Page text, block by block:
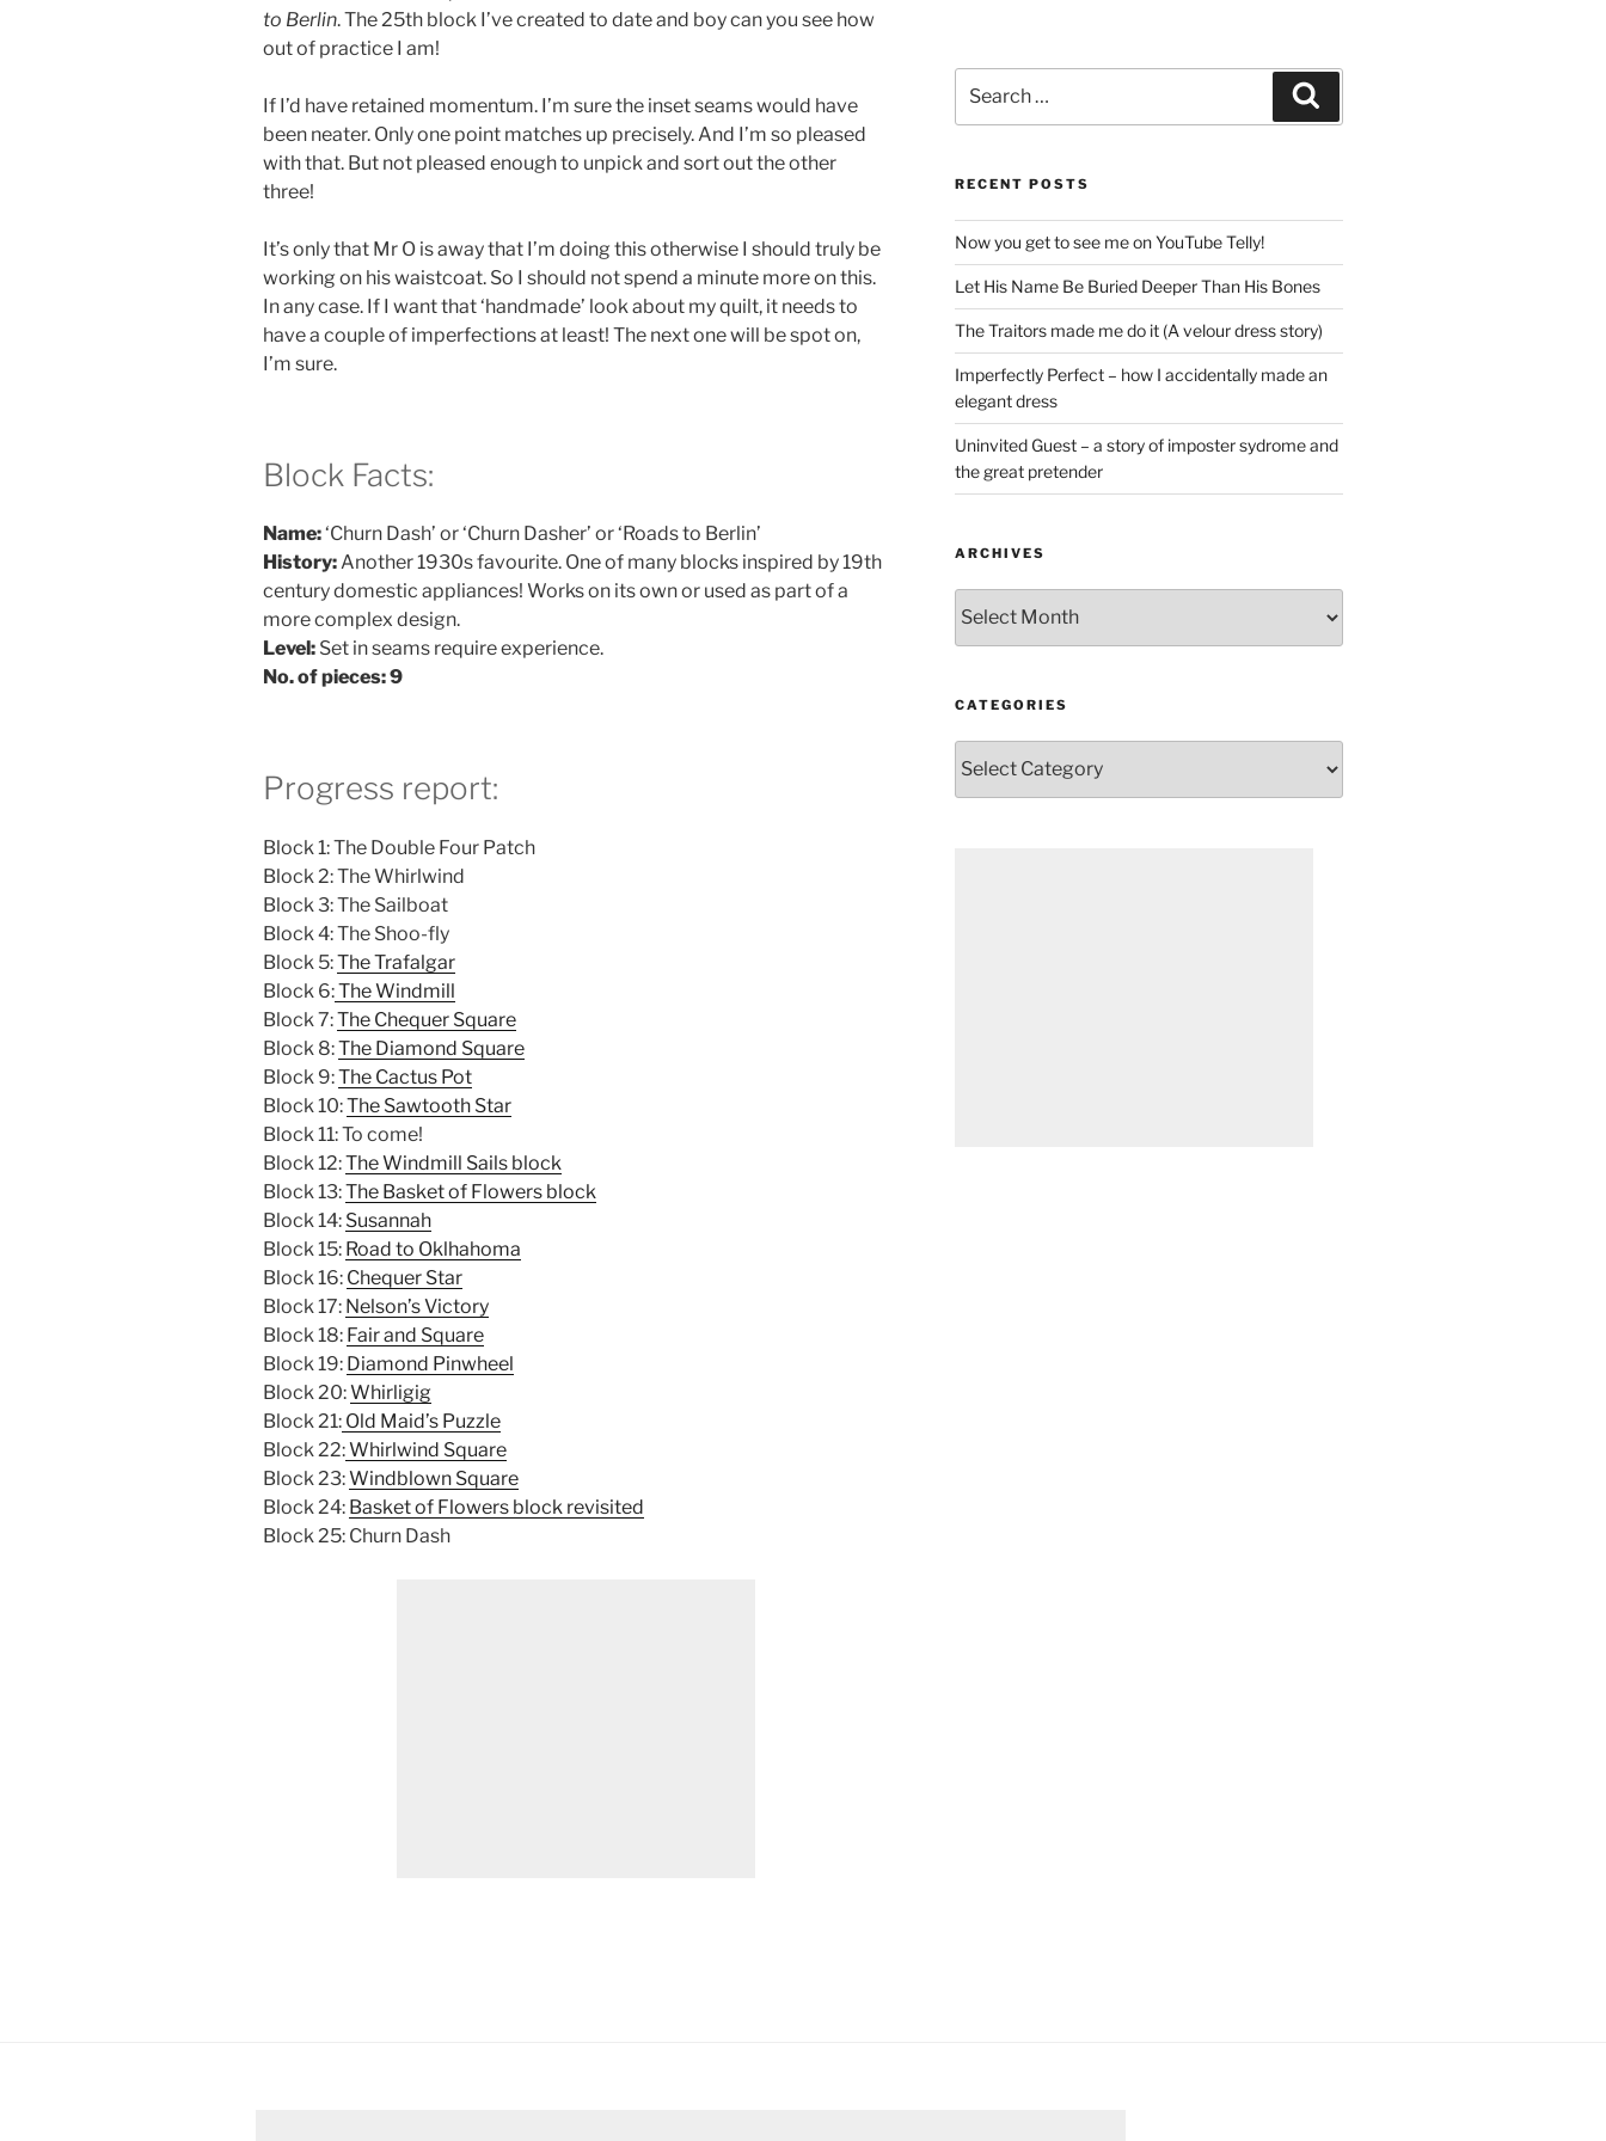
to Berlin. The 25th block I’ve created to date and boy can you see how
out of practice I am!
If I’d have retained momentum. I’m sure the inset seams would have
been neater. Only one point matches up precisely. And I’m so pleased
with that. But not pleased enough to unpick and sort out the other
three!
It’s only that Mr O is away that I’m doing this otherwise I should truly be
working on his waistcoat. So I should not spend a minute more on this.
In any case. If I want that ‘handmade’ look about my quilt, it needs to
have a couple of imperfections at least! The next one will be spot on,
I’m sure.
Block Facts:
Name:‘Churn Dash’ or ‘Churn Dasher’ or ‘Roads to Berlin’
History:Another 1930s favourite. One of many blocks inspired by 19th
century domestic appliances! Works on its own or used as part of a
more complex design.
Level: Set in seams require experience.
No. of pieces: 9
Progress report:
Block 1: The Double Four Patch
Block 2: The Whirlwind
Block 3: The Sailboat
Block 4: The Shoo-fly
Block 5:The Trafalgar
Block 6:The Windmill
Block 7:The Chequer Square
Block 8:The Diamond Square
Block 9:The Cactus Pot
Block 10:The Sawtooth Star
Block 11: To come!
Block 12:The Windmill Sails block
Block 13:The Basket of Flowers block
Block 14: Susannah
Block 15: Road to Oklhahoma
Block 16: Chequer Star
Block 17: Nelson’s Victory
Block 18: Fair and Square
Block 19: Diamond Pinwheel
Block 20:Whirligig
Block 21: Old Maid’s Puzzle
Block 22:Whirlwind Square
Block 23:Windblown Square
Block 24: Basket of Flowers block revisited
Block 25: Churn Dash
for:
RECENT POSTS
Now you get to see me on YouTube Telly!
Let His Name Be Buried Deeper Than His Bones
The Traitors made me do it (A velour dress story)
Imperfectly Perfect – how I accidentally made an
elegant dress
Uninvited Guest – a story of imposter sydrome and
the great pretender
ARCHIVES
CATEGORIES